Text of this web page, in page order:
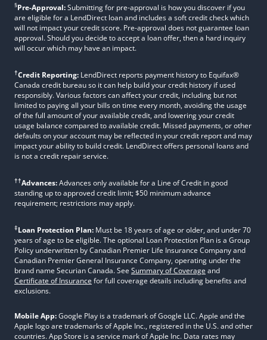
§Pre-Approval:Submitting for pre-approval is how you discover if you
are eligible for a LendDirect loan and includes a soft credit check which
will not impact your credit score. Pre-approval does not guarantee loan
approval. Should you decide to accept a loan offer, then a hard inquiry
will occur which may have an impact.
†Credit Reporting: LendDirect reports payment history to Equifax®
Canada credit bureau so it can help build your credit history if used
responsibly. Various factors can affect your credit, including but not
limited to paying all your bills on time every month, avoiding the usage
of the full amount of your available credit, and lowering your credit
usage balance compared to available credit. Missed payments, or other
defaults on your account may be reflected in your credit report and may
impact your ability to build credit. LendDirect offers personal loans and
is not a credit repair service.
††Advances:Advances only available for a Line of Credit in good
standing up to approved credit limit; $50 minimum advance
requirement; restrictions may apply.
‡Loan Protection Plan: Must be 18 years of age or older, and under 70
years of age to be eligible. The optional Loan Protection Plan is a Group
Policy underwritten by Canadian Premier Life Insurance Company and
Canadian Premier General Insurance Company, operating under the
brand name Securian Canada. See Summary of Coverage and
Certificate of Insurance for full coverage details including benefits and
exclusions.
Mobile App:Google Play is a trademark of Google LLC. Apple and the
Apple logo are trademarks of Apple Inc., registered in the U.S. and other
countries. App Store is a service mark of Apple Inc. Data rates may